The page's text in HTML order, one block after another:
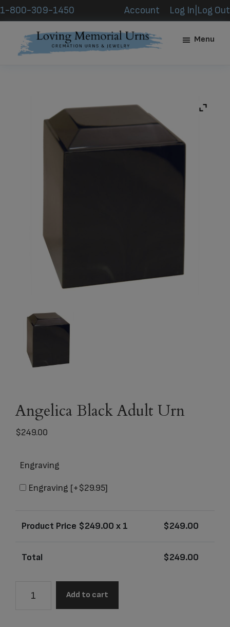
Skip
to
content
Skip
to
footer
1-800-309-1450 Account Log In|Log Out
Menu
Angelica Black Adult Urn
$249.00
Engraving
Engraving [+$29.95]
Product Price $249.00 x 1 $249.00
Total $249.00
Add to cart